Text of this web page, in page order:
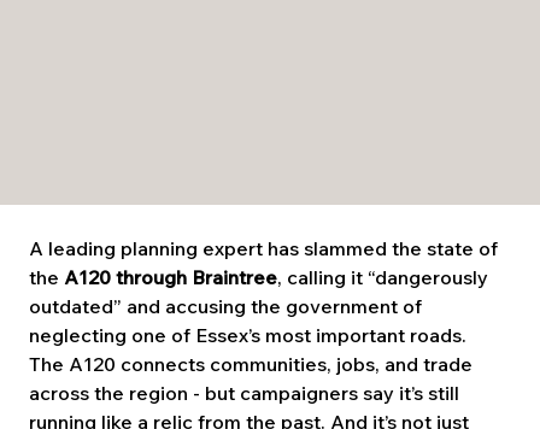
A leading planning expert has slammed the state of
the A120 through Braintree, calling it “dangerously
outdated” and accusing the government of
neglecting one of Essex’s most important roads.
The A120 connects communities, jobs, and trade
across the region - but campaigners say it’s still
running like a relic from the past. And it’s not just